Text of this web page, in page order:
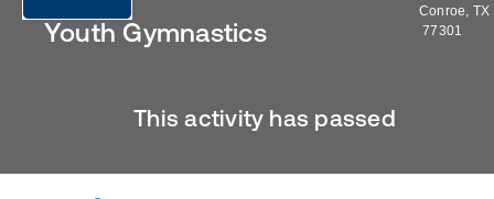
Youth Gymnastics
Conroe, TX
77301
This activity has passed